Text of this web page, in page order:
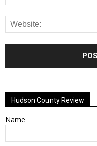
Hudson County Review
Name